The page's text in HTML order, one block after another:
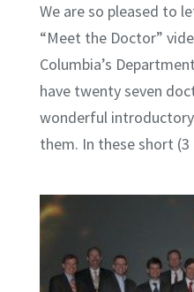
We are so pleased to
“Meet the Doctor”
Columbia’s
have twenty seven
wonderful
them. In these short (3